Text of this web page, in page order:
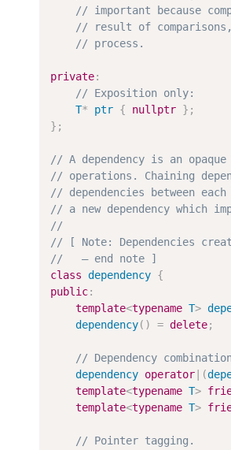
private:
T* ptr { nullptr } ;
} ;
class dependency {
public:
template<typename T>
dependency( ) = delete;
dependency operator (
template<typename T>
template<typename T>